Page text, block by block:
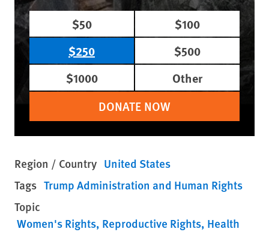
$50
$100
$250
$500
$1000
Other
DONATE NOW
Region / Country United States
Tags Trump Administration and Human Rights
Topic
Women's Rights Reproductive Rights Health